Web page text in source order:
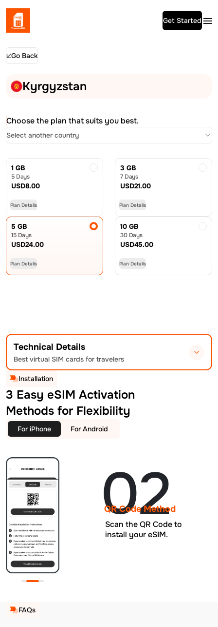
Get Started
Go Back
Kyrgyzstan
Choose the plan that suits you best.
Select another country
1 GB
5 Days
USD8.00
Plan Details
3 GB
7 Days
USD21.00
Plan Details
5 GB
15 Days
USD24.00
Plan Details
10 GB
30 Days
USD45.00
Plan Details
Technical Details
Best virtual SIM cards for travelers
Installation
3 Easy eSIM Activation
Methods for Flexibility
For iPhone For Android
02
QR Code Method
Scan the QR Code to
install your eSIM.
FAQs